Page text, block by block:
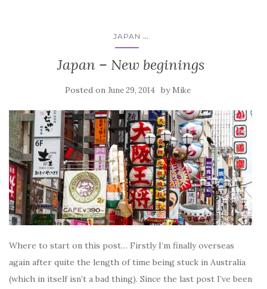
JAPAN ...
Japan – New beginings
Posted on June 29, 2014 by Mike
Where to start on this post… Firstly I’m finally overseas
again after quite the length of time being stuck in Australia
(which in itself isn’t a bad thing). Since the last post I’ve been